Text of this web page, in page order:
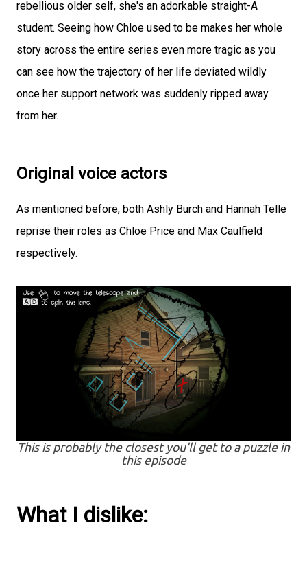
rebellious older self, she's an adorkable straight-A
student. Seeing how Chloe used to be makes her whole
story across the entire series even more tragic as you
can see how the trajectory of her life deviated wildly
once her support network was suddenly ripped away
from her.
Original voice actors
As mentioned before, both Ashly Burch and Hannah Telle
reprise their roles as Chloe Price and Max Caulfield
respectively.
This is probably the closest you'll get to a puzzle in
this episode
What I dislike: